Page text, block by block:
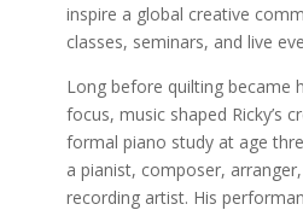
inspire a global creative
classes, seminars, and live
Long before quilting became
focus, music shaped Ricky’s
formal piano study at age
a pianist, composer,
recording artist. His